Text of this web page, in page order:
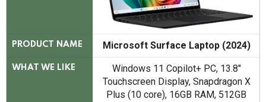
PRODUCT NAME Microsoft Surface Laptop (2024)
WHAT WE LIKE
Windows 11 Copilot+ PC, 13.8"
Touchscreen Display, Snapdragon X
Plus (10 core), 16GB RAM, 512GB